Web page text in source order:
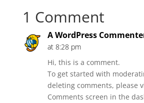
1 Comment
A WordPress
at 8:28 pm
Hi, this is a comment.
To get started with
deleting comments, please
Comments screen in the